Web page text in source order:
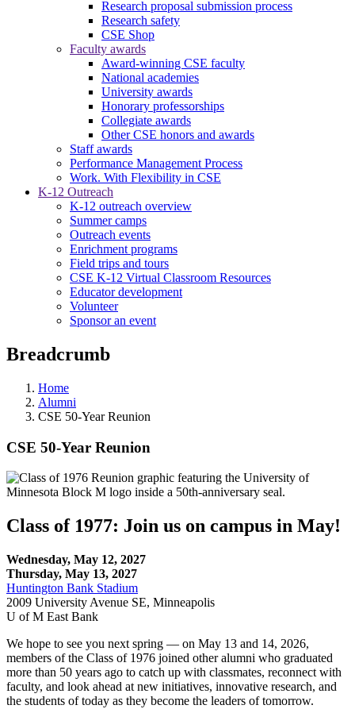
Research proposal submission process
Research safety
CSE Shop
Faculty awards
Award-winning CSE faculty
National academies
University awards
Honorary professorships
Collegiate awards
Other CSE honors and awards
Staff awards
Performance Management Process
Work. With Flexibility in CSE
K-12 Outreach
K-12 outreach overview
Summer camps
Outreach events
Enrichment programs
Field trips and tours
CSE K-12 Virtual Classroom Resources
Educator development
Volunteer
Sponsor an event
Breadcrumb
Home
Alumni
CSE 50-Year Reunion
CSE 50-Year Reunion
Class of 1977: Join us on campus in May!
Wednesday, May 12, 2027
Thursday, May 13, 2027
Huntington Bank Stadium
2009 University Avenue SE, Minneapolis
U of M East Bank
We hope to see you next spring — on May 13 and 14, 2026,
members of the Class of 1976 joined other alumni who graduated
more than 50 years ago to catch up with classmates, reconnect with
faculty, and look ahead at new initiatives, innovative research, and
the students of today as they become the leaders of tomorrow.